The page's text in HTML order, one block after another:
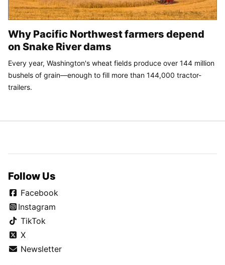
Why Pacific Northwest farmers depend
on Snake River dams
Every year, Washington's wheat fields produce over 144 million
bushels of grain—enough to fill more than 144,000 tractor-
trailers.
Follow Us
Facebook
Instagram
TikTok
X
Newsletter